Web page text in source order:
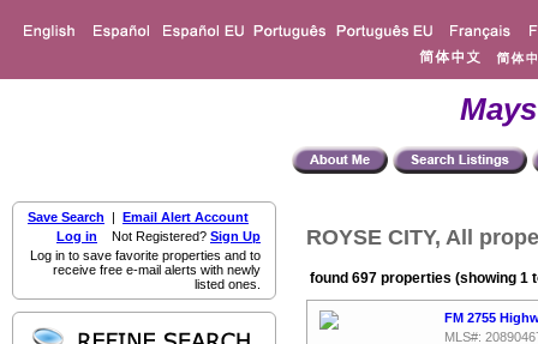
Save Search | Email Alert Account
Log in Not Registered? Sign Up
Log in to save favorite properties and to
receive free e-mail alerts with newly
listed ones.
ROYSE CITY, All
found 697 properties (showing 1
FM 2755
MLS#: